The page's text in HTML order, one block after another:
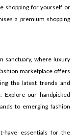
shopping for yourself or
a premium shopping
sanctuary, where luxury
marketplace offers
the latest trends and
Explore our handpicked
to emerging fashion
have essentials for the